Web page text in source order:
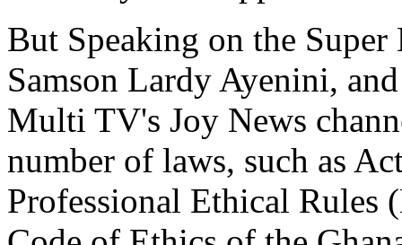
But Speaking on the
Samson Lardy Ayenini,
Multi TV's Joy News
number of laws, such as
Professional Ethical Rules